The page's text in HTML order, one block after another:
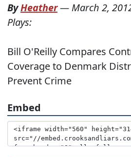
ByHeather— March 2,
Plays:
Bill O'Reilly Compares
Coverage to Denmark
Prevent Crime
Embed